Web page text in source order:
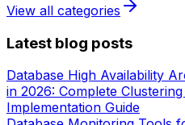
View all categories
Latest blog posts
Database High Availability
in 2026: Complete
Implementation Guide